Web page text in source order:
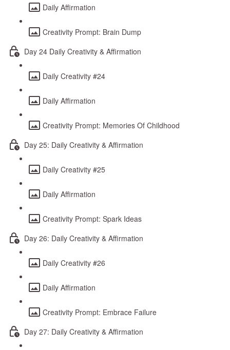
Daily Affirmation
Creativity Prompt: Brain Dump
Day 24 Daily Creativity & Affirmation
Daily Creativity #24
Daily Affirmation
Creativity Prompt: Memories Of Childhood
Day 25: Daily Creativity & Affirmation
Daily Creativity #25
Daily Affirmation
Creativity Prompt: Spark Ideas
Day 26: Daily Creativity & Affirmation
Daily Creativity #26
Daily Affirmation
Creativity Prompt: Embrace Failure
Day 27: Daily Creativity & Affirmation